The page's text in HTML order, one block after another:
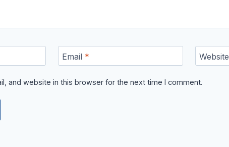
Email * Website
and website in this browser for the next time I comment.